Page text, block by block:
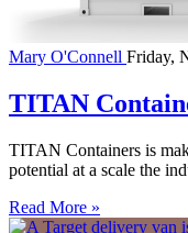
Mary O'Connell Friday,
TITAN
TITAN Containers is
potential at a scale the
Read More »